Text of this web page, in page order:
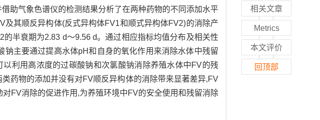
助气象色谱仪的检测结果分析了在两种药物的不同添加水平
其顺反异构体(反式异构体FV1和顺式异构体FV2)的消除产
半衰期为2.83 d～9.56 d。通过相应指标均值分布及相关性
主要通过提高水体pH和自身的氧化作用来消除水体中残留
利用高浓度的过碳酸钠和次氯酸钠消除养殖水体中FV的残
药物的添加并没有对FV顺反异构体的消除带来显著差异,FV
FV消除的促进作用,为养殖环境中FV的安全使用和残留消除
相关文章
Metrics
本文评价
回顶部